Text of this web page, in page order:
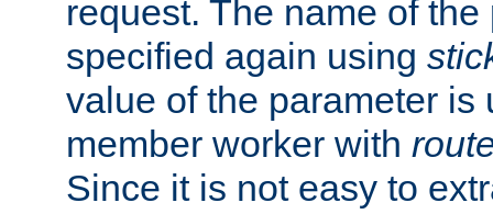
request. The name of
specified again using
value of the parameter is
member worker with
Since it is not easy to